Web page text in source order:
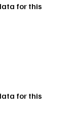
for this
for this